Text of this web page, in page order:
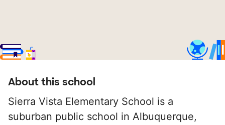
About this school
Sierra Vista Elementary School is a
suburban public school in Albuquerque,